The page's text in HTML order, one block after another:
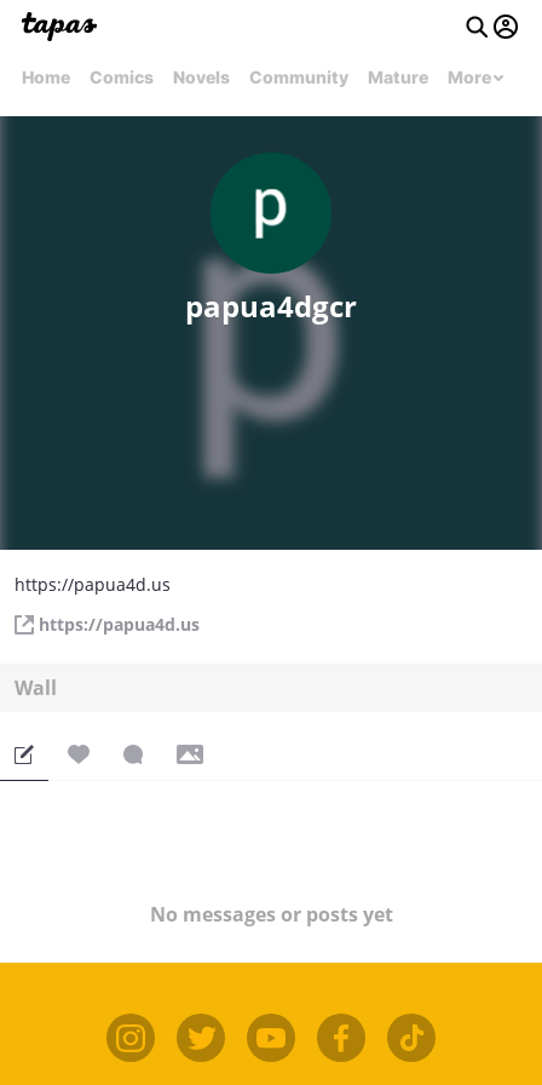
Home Comics Novels Community Mature More
papua4dgcr
https://papua4d.us
https://papua4d.us
Wall
No messages or posts yet